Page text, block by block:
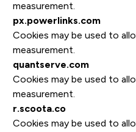
measurement.
px.powerlinks.com
Cookies may be used to
measurement.
quantserve.com
Cookies may be used to
measurement.
r.scoota.co
Cookies may be used to